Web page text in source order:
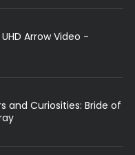
Arrow Video -
and Curiosities: Bride of